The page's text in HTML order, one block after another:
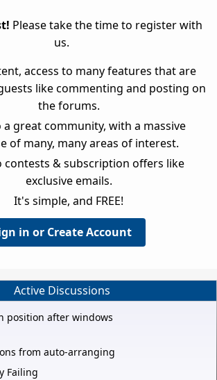
Please take the time to register with
us.
access to many features that are
like commenting and posting on
the forums.
a great community, with a massive
of many, many areas of interest.
contests & subscription offers like
exclusive emails.
It's simple, and FREE!
in or Create Account
Active Discussions
position after windows
from auto-arranging
Failing